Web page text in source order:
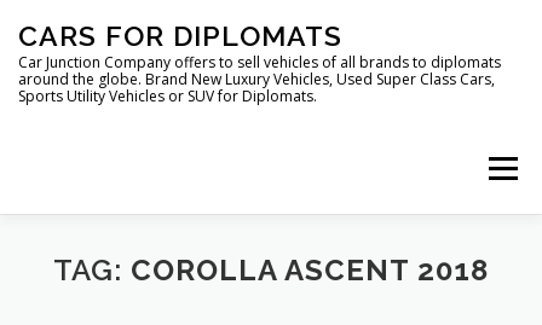
content
CARS FOR DIPLOMATS
Car Junction Company offers to sell vehicles of all brands to diplomats
around the globe. Brand New Luxury Vehicles, Used Super Class Cars,
Sports Utility Vehicles or SUV for Diplomats.
Menu
HOME VEHICLES FOR DIPLOMATS
TAG: COROLLA ASCENT 2018